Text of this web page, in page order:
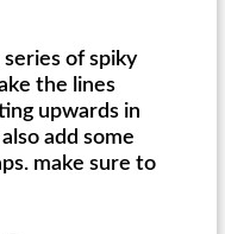
of spiky
the lines
upwards in
add some
make sure to